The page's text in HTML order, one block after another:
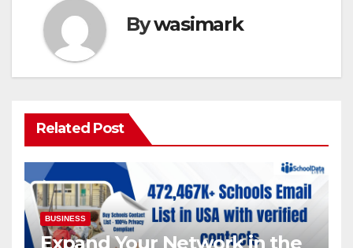
Bywasimark
Related Post
BUSINESS
Expand Your Network in the